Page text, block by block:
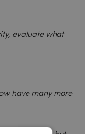
evaluate what
have many more